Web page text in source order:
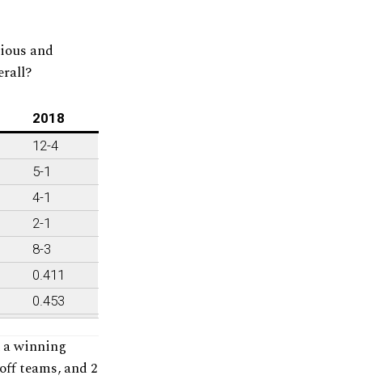
and
2018
12-4
5-1
4-1
2-1
8-3
0.411
0.453
a winning
teams, and 2